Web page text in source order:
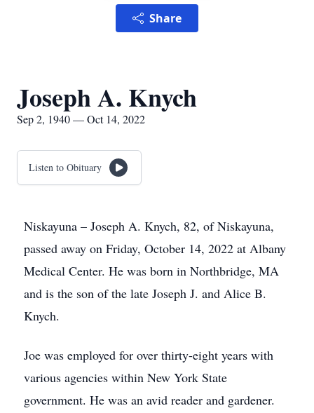
Share
Joseph A. Knych
Sep 2, 1940 — Oct 14, 2022
Listen to Obituary
Niskayuna – Joseph A. Knych, 82, of Niskayuna,
passed away on Friday, October 14, 2022 at Albany
Medical Center. He was born in Northbridge, MA
and is the son of the late Joseph J. and Alice B.
Knych.
Joe was employed for over thirty-eight years with
various agencies within New York State
government. He was an avid reader and gardener.